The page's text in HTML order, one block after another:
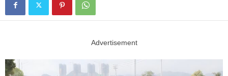
Advertisement